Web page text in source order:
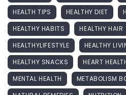
HEALTH TIPS
HEALTHY DIET
HEALTHY HABITS
HEALTHY HAIR
HEALTHYLIFESTYLE
HEALTHY
HEALTHY SNACKS
HEART
MENTAL HEALTH
METABOLISM